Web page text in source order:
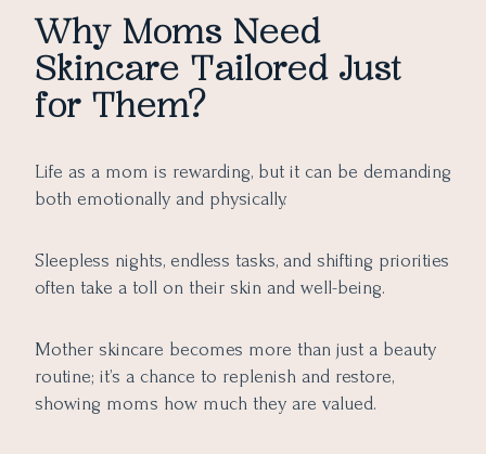
Why Moms Need
Skincare Tailored Just
for Them?
Life as a mom is rewarding, but it can be demanding
both emotionally and physically.
Sleepless nights, endless tasks, and shifting priorities
often take a toll on their skin and well-being.
Mother skincare becomes more than just a beauty
routine; it’s a chance to replenish and restore,
showing moms how much they are valued.